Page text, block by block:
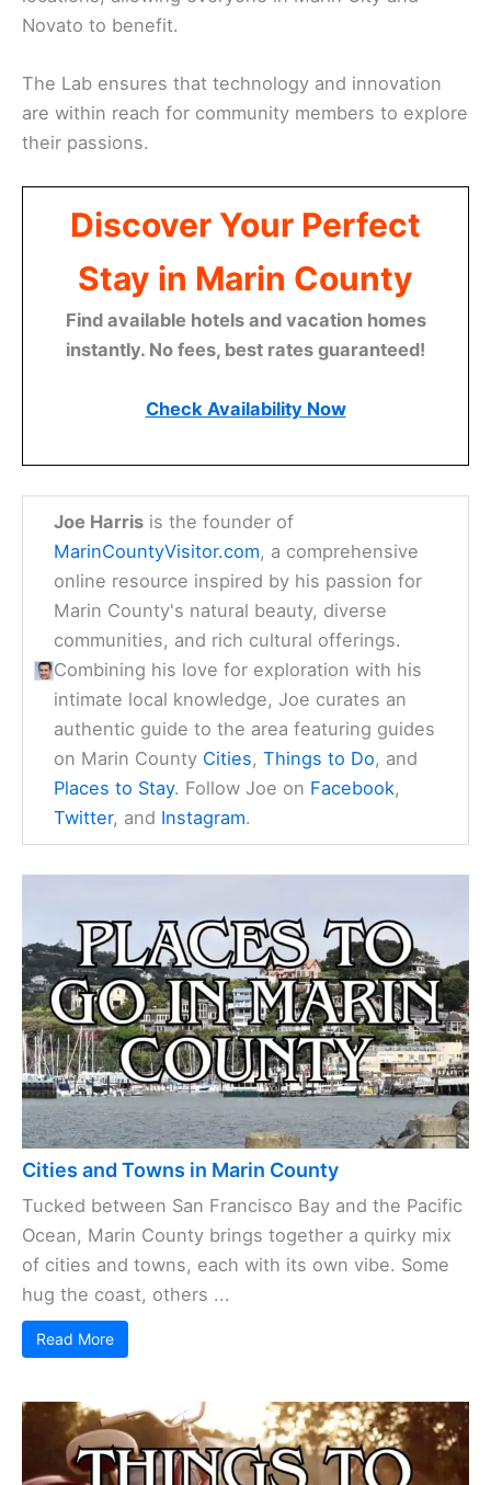
Novato to benefit.
The Lab ensures that technology and innovation
are within reach for community members to explore
their passions.
Discover Your Perfect
Stay in Marin County
Find available hotels and vacation homes
instantly. No fees, best rates guaranteed!
Check Availability Now
Joe Harris is the founder of
MarinCountyVisitor.com, a comprehensive
online resource inspired by his passion for
Marin County's natural beauty, diverse
communities, and rich cultural offerings.
Combining his love for exploration with his
intimate local knowledge, Joe curates an
authentic guide to the area featuring guides
on Marin County Cities,Things to Do, and
Places to Stay. Follow Joe on Facebook,
Twitter, and Instagram.
Cities and Towns in Marin County
Tucked between San Francisco Bay and the Pacific
Ocean, Marin County brings together a quirky mix
of cities and towns, each with its own vibe. Some
hug the coast, others ...
Read More